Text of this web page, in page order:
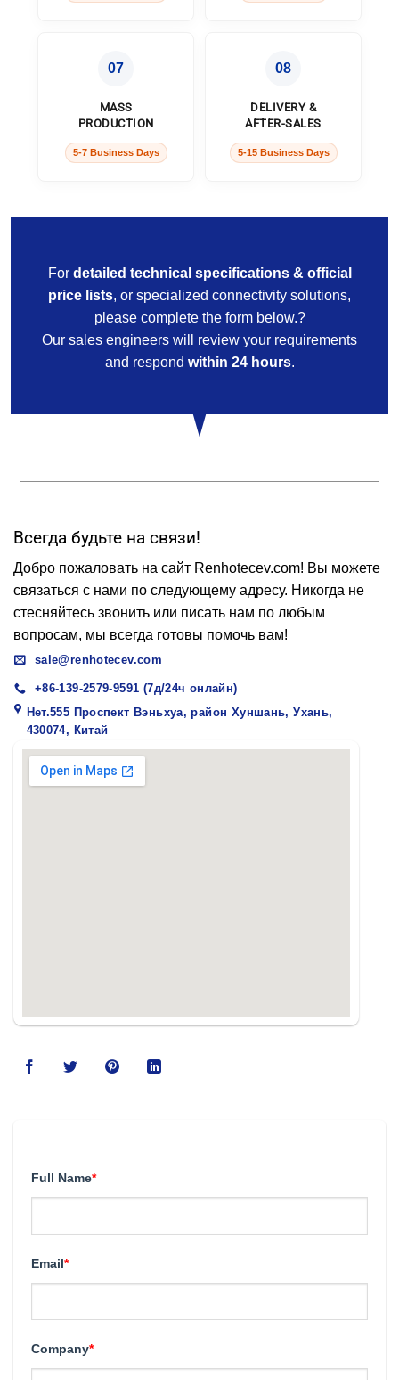
07
MASS
PRODUCTION
5-7 Business Days
08
DELIVERY &
AFTER-SALES
5-15 Business Days
For detailed technical specifications & official
price lists, or specialized connectivity solutions,
please complete the form below.?
Our sales engineers will review your requirements
and respond within 24 hours.
Всегда будьте на связи!
Добро пожаловать на сайт Renhotecev.com! Вы можете
связаться с нами по следующему адресу. Никогда не
стесняйтесь звонить или писать нам по любым
вопросам, мы всегда готовы помочь вам!
sale@renhotecev.com
+86-139-2579-9591 (7д/24ч онлайн)
Нет.555 Проспект Вэньхуа, район Хуншань, Ухань,
430074, Китай
Full Name*
Email*
Company*